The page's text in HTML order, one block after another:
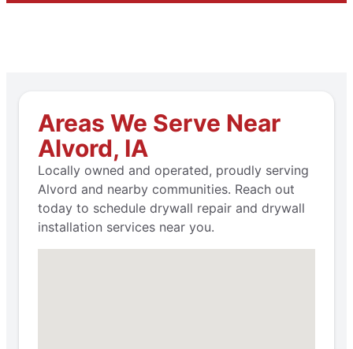
Areas We Serve Near
Alvord, IA
Locally owned and operated, proudly serving
Alvord and nearby communities. Reach out
today to schedule drywall repair and drywall
installation services near you.